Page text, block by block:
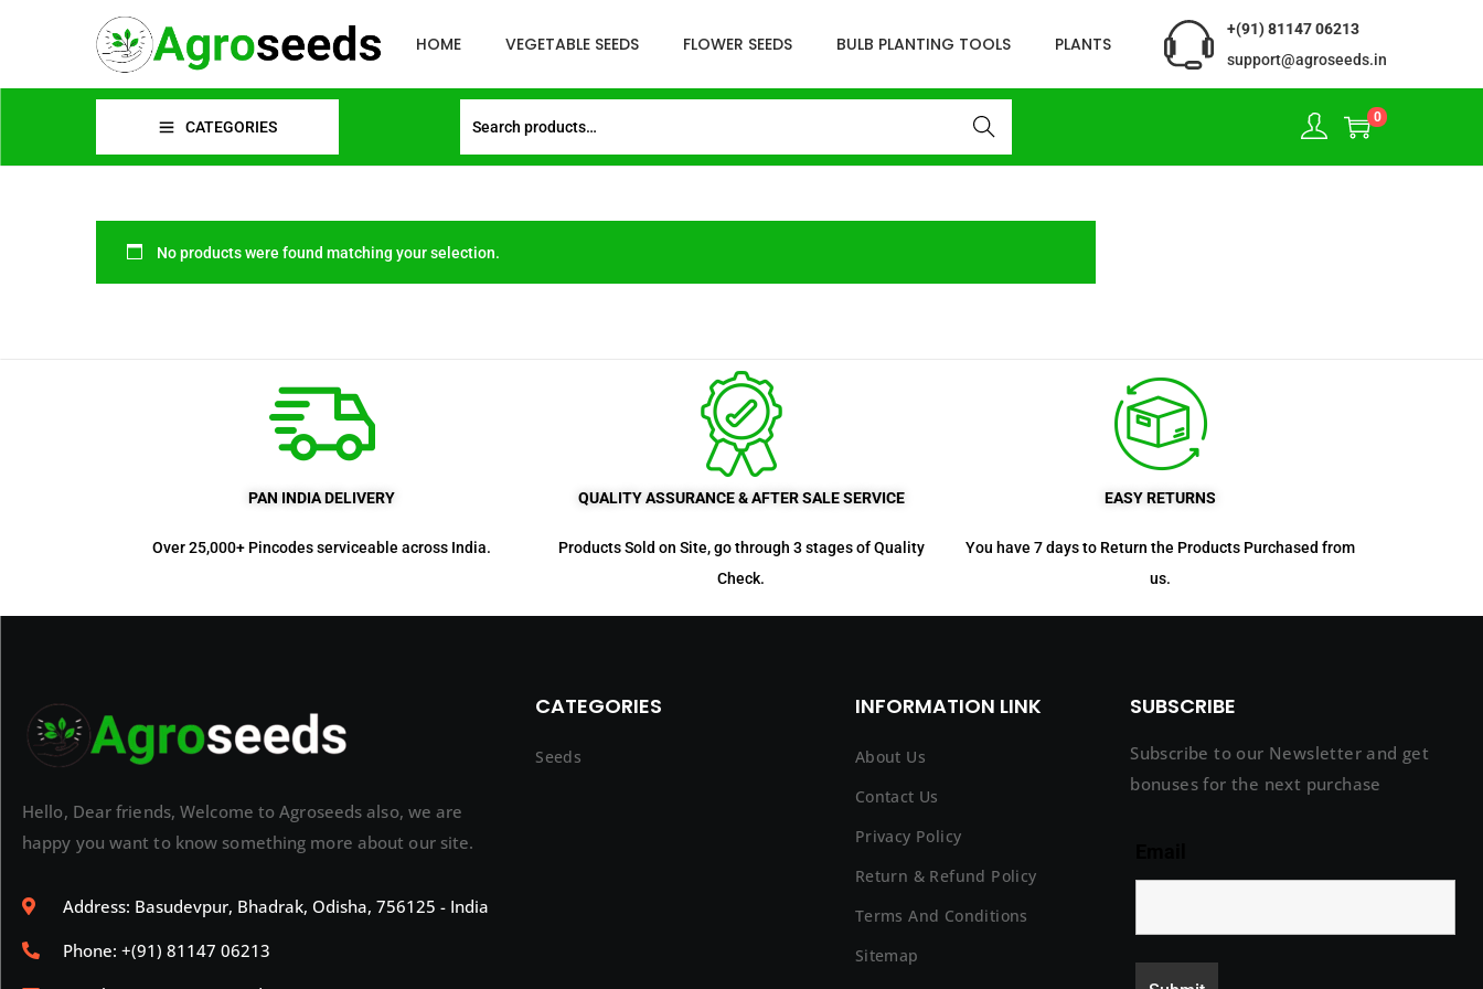
HOME VEGETABLE SEEDS FLOWER SEEDS BULB PLANTING TOOLS PLANTS
+(91) 81147 06213
support@agroseeds.in
CATEGORIES Search
0
No products were found matching your selection.
PAN INDIA DELIVERY
Over 25,000+ Pincodes serviceable across India.
QUALITY ASSURANCE & AFTER SALE SERVICE
Products Sold on Site, go through 3 stages of Quality
Check.
EASY RETURNS
You have 7 days to Return the Products Purchased from
us.
Hello, Dear friends, Welcome to Agroseeds also, we are
happy you want to know something more about our site.
Address: Basudevpur, Bhadrak, Odisha, 756125 - India
Phone: +(91) 81147 06213
CATEGORIES
Seeds
INFORMATION LINK
About Us
Contact Us
Privacy Policy
Return & Refund Policy
Terms And Conditions
Sitemap
SUBSCRIBE
Subscribe to our Newsletter and get
bonuses for the next purchase